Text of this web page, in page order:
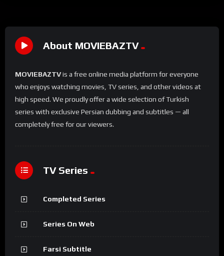
About MOVIEBAZTV
MOVIEBAZTVis a free online media platform for everyone
who enjoys watching movies, TV series, and other videos at
high speed. We proudly offer a wide selection of Turkish
series with exclusive Persian dubbing and subtitles — all
completely free for our viewers.
TV Series
Completed Series
Series On Web
Farsi Subtitle